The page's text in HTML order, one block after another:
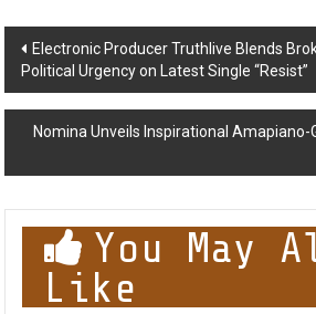
Post
navigation
Electronic Producer Truthlive Blends
Political Urgency on Latest Single “Resist”
Nomina Unveils Inspirational Amapiano-
You May
Like